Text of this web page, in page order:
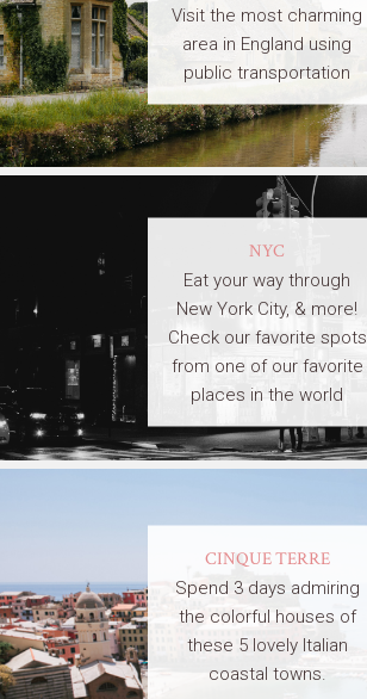
Visit the most charming
area in England using
public transportation
NYC
Eat your way through
New York City, & more!
Check our favorite spots
from one of our favorite
places in the world
CINQUE TERRE
Spend 3 days admiring
the colorful houses of
these 5 lovely Italian
coastal towns.